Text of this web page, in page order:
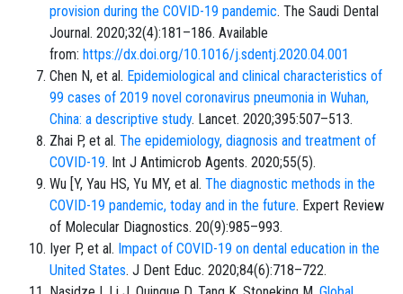
provision during the COVID-19 pandemic. The Saudi Dental
Journal. 2020;32(4):181–186. Available
from: https://dx.doi.org/10.1016/j.sdentj.2020.04.001
Chen N, et al. Epidemiological and clinical characteristics of
99 cases of 2019 novel coronavirus pneumonia in Wuhan,
China: a descriptive study. Lancet. 2020;395:507–513.
Zhai P, et al. The epidemiology, diagnosis and treatment of
COVID-19. Int J Antimicrob Agents. 2020;55(5).
Wu [Y, Yau HS, Yu MY, et al. The diagnostic methods in the
COVID-19 pandemic, today and in the future. Expert Review
of Molecular Diagnostics. 20(9):985–993.
Iyer P, et al. Impact of COVID-19 on dental education in the
United States. J Dent Educ. 2020;84(6):718–722.